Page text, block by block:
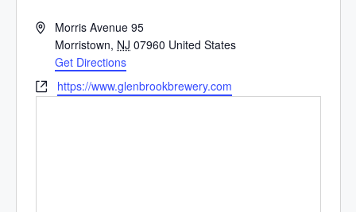
A
r
e
Morris Avenue 95
Morristown, NJ 07960 United States
Get Directions
W
https://www.glenbrookbrewery.com